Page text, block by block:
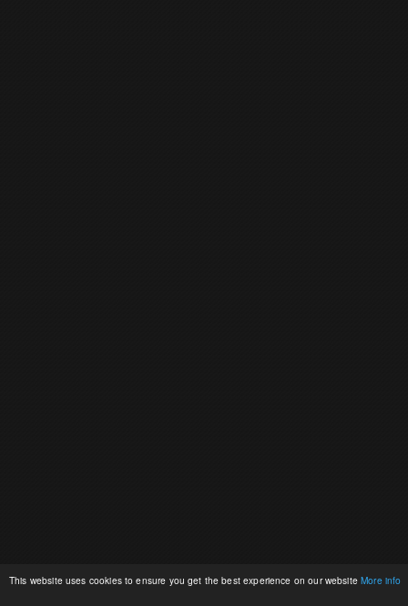
This website uses cookies to ensure you get the best experience on our websiteMore info